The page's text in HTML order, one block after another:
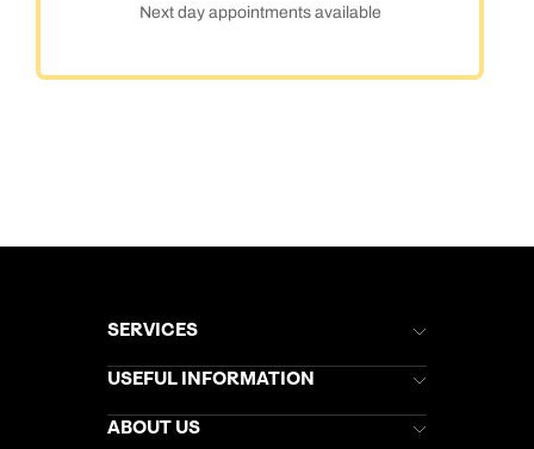
Next day appointments available
SERVICES
Brochures
Stores Newsletter
Gift List
USEFUL INFORMATION
Help & Support
ABOUT US